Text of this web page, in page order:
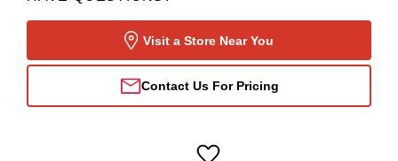
Visit a Store Near You
Contact Us For Pricing